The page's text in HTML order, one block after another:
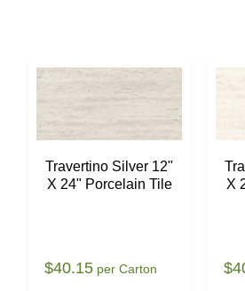
Travertino Silver 12"
X 24" Porcelain Tile
$40.15per Carton
X